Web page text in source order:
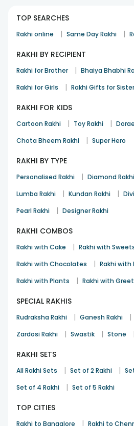
TOP SEARCHES
Rakhi online | Same Day Rakhi |
RAKHI BY RECIPIENT
Rakhi for Brother | Bhaiya Bhabhi
Rakhi for Girls | Rakhi Gifts for Sister
RAKHI FOR KIDS
Cartoon Rakhi | Toy Rakhi |
Chota Bheem Rakhi | Super Hero
RAKHI BY TYPE
Personalised Rakhi | Diamond Rakhi
Lumba Rakhi | Kundan Rakhi |
Pearl Rakhi | Designer Rakhi
RAKHI COMBOS
Rakhi with Cake | Rakhi with
Rakhi with Chocolates | Rakhi with
Rakhi with Plants | Rakhi with
SPECIAL RAKHIS
Rudraksha Rakhi | Ganesh Rakhi |
Zardosi Rakhi | Swastik | Stone
RAKHI SETS
All Rakhi Sets | Set of 2 Rakhi |
Set of 4 Rakhi | Set of 5 Rakhi
TOP CITIES
Rakhi to Bangalore | Rakhi to